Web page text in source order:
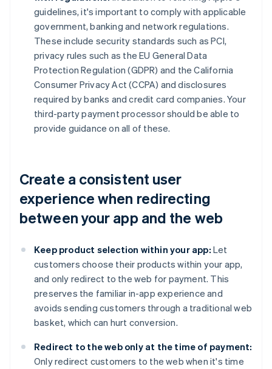
guidelines, it's important to comply with applicable
government, banking and network regulations.
These include security standards such as PCI,
privacy rules such as the EU General Data
Protection Regulation (GDPR) and the California
Consumer Privacy Act (CCPA) and disclosures
required by banks and credit card companies. Your
third-party payment processor should be able to
provide guidance on all of these.
Create a consistent user
experience when redirecting
between your app and the web
Keep product selection within your app: Let
customers choose their products within your app,
and only redirect to the web for payment. This
preserves the familiar in-app experience and
avoids sending customers through a traditional web
basket, which can hurt conversion.
Redirect to the web only at the time of payment:
Only redirect customers to the web when it's time